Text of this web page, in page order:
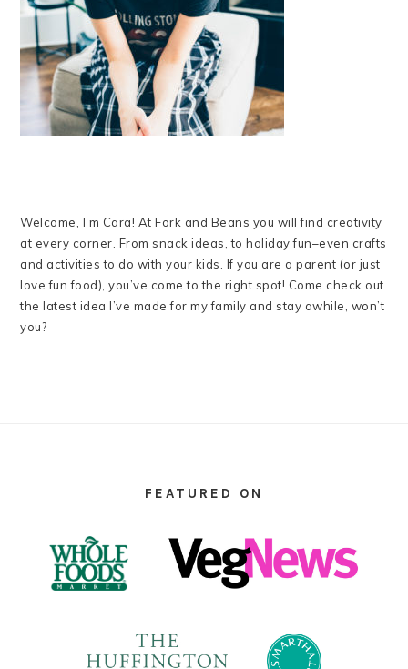
Welcome, I’m Cara! At Fork and Beans you will find creativity
at every corner. From snack ideas, to holiday fun–even crafts
and activities to do with your kids. If you are a parent (or just
love fun food), you’ve come to the right spot! Come check out
the latest idea I’ve made for my family and stay awhile, won’t
you?
FEATURED ON